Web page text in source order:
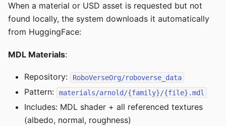
When a material or USD asset is requested but not
found locally, the system downloads it automatically
from HuggingFace:
MDL Materials:
Repository: RoboVerseOrg/roboverse_data
Pattern: materials/arnold/{family}/{file}.mdl
Includes: MDL shader + all referenced textures
(albedo, normal, roughness)